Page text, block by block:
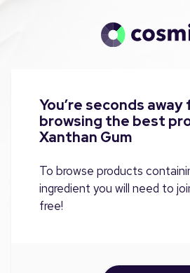
You’re seconds away
browsing the best
Xanthan Gum
To browse products
ingredient you will need to
free!